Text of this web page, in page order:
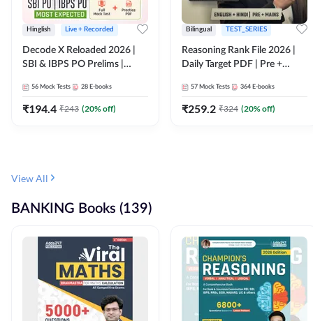
Hinglish Live + Recorded
Decode X Reloaded 2026 |
SBI & IBPS PO Prelims |
56 Mock Tests 28 E-books
₹194.4 ₹243 (20% off)
Bilingual TEST_SERIES
Reasoning Rank File 2026 |
Daily Target PDF | Pre +
Medium
57 Mock Tests 364 E-books
₹259.2 ₹324 (20% off)
View All
BANKING Books (139)